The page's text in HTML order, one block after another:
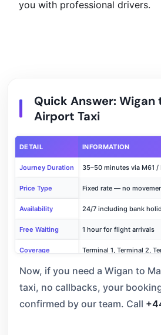
you with professional drivers.
Quick Answer:
Airport Taxi
DETAIL INFORMATION
Journey Duration 35–50 minutes via M61 /
Price Type Fixed rate — no
Availability 24/7 including bank
Free Waiting 1 hour for flight arrivals
Coverage Terminal 1, Terminal 2,
Book Now Call +44 161 507 6677
Now, if you need a Wigan to
taxi, no callbacks, your
confirmed by our team. Call